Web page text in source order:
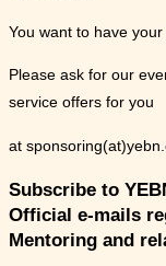
You want to have
Please ask for our
service offers for you
at
Subscribe to
Official e-mails
Mentoring and